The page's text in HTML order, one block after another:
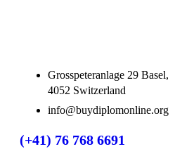
Grosspeteranlage 29 Basel,
4052 Switzerland
info@buydiplomonline.org
(+41) 76 768 6691